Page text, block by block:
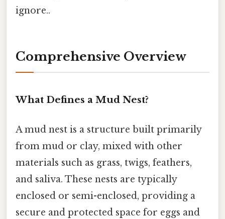
ignore..
Comprehensive Overview
What Defines a Mud Nest?
A mud nest is a structure built primarily
from mud or clay, mixed with other
materials such as grass, twigs, feathers,
and saliva. These nests are typically
enclosed or semi-enclosed, providing a
secure and protected space for eggs and